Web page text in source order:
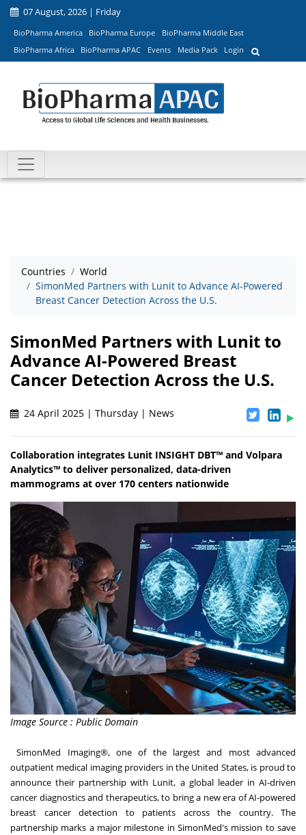
07 August, 2026 | Friday
BioPharma America BioPharma Europe
BioPharma Middle East
BioPharma Africa
BioPharma APAC Events Media Pack Login
Countries
World
SimonMed Partners with Lunit to Advance AI-Powered
Breast Cancer Detection Across the U.S.
SimonMed Partners with Lunit to
Advance AI-Powered Breast
Cancer Detection Across the U.S.
24 April 2025 | Thursday | News
Collaboration integrates Lunit INSIGHT DBT™ and Volpara
Analytics™ to deliver personalized, data-driven
mammograms at over 170 centers nationwide
Image Source : Public Domain
SimonMed Imaging®, one of the largest and most advanced
outpatient medical imaging providers in the United States, is proud to
announce their partnership with Lunit, a global leader in AI-driven
cancer diagnostics and therapeutics, to bring a new era of AI-powered
breast cancer detection to patients across the country. The
partnership marks a major milestone in SimonMed's mission to save